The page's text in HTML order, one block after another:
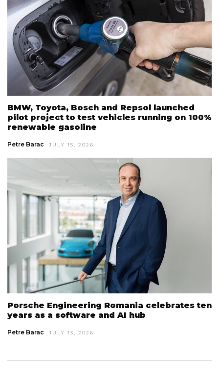
BMW, Toyota, Bosch and Repsol launched
pilot project to test vehicles running on 100%
renewable gasoline
Petre Barac JULY 15, 2026
Porsche Engineering Romania celebrates ten
years as a software and AI hub
Petre Barac JULY 13, 2026